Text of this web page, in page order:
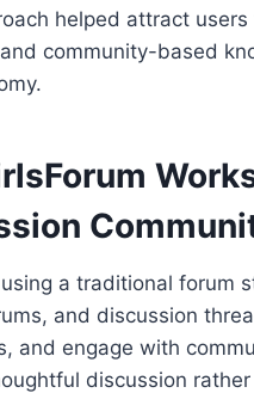
helped attract
community-based
a traditional forum
and discussion
and engage with
discussion